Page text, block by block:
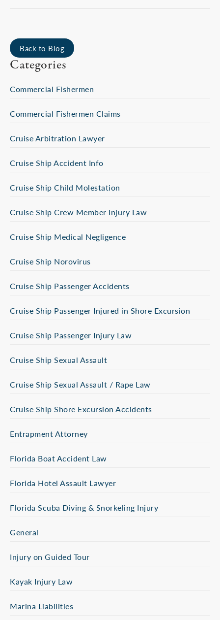
Back to Blog
Categories
Commercial Fishermen
Commercial Fishermen Claims
Cruise Arbitration Lawyer
Cruise Ship Accident Info
Cruise Ship Child Molestation
Cruise Ship Crew Member Injury Law
Cruise Ship Medical Negligence
Cruise Ship Norovirus
Cruise Ship Passenger Accidents
Cruise Ship Passenger Injured in Shore Excursion
Cruise Ship Passenger Injury Law
Cruise Ship Sexual Assault
Cruise Ship Sexual Assault / Rape Law
Cruise Ship Shore Excursion Accidents
Entrapment Attorney
Florida Boat Accident Law
Florida Hotel Assault Lawyer
Florida Scuba Diving & Snorkeling Injury
General
Injury on Guided Tour
Kayak Injury Law
Marina Liabilities